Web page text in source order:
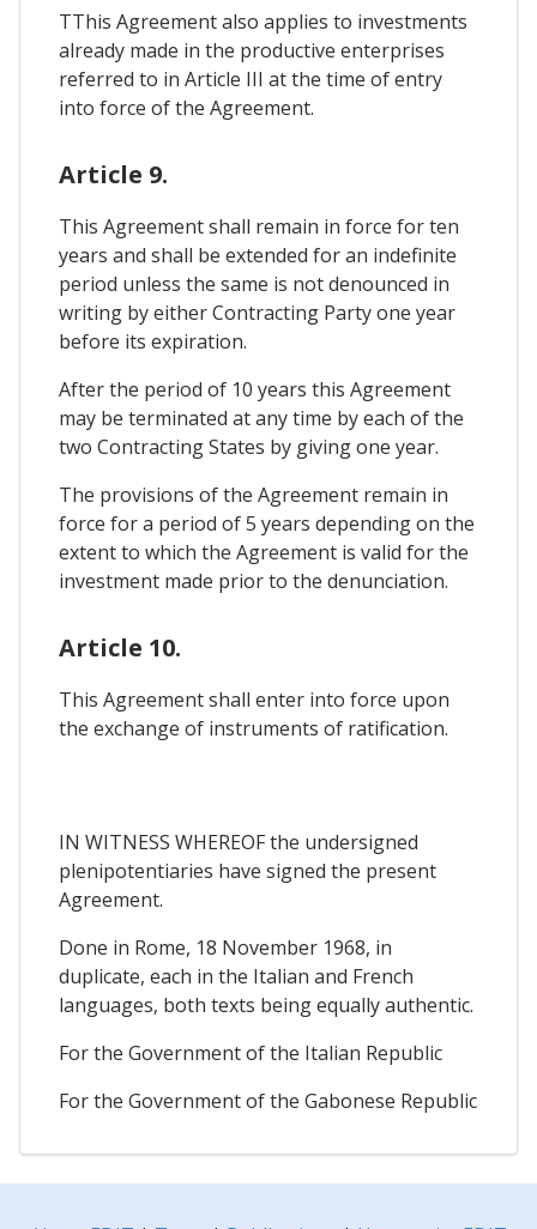
TThis Agreement also applies to investments
already made in the productive enterprises
referred to in Article III at the time of entry
into force of the Agreement.
Article 9.
This Agreement shall remain in force for ten
years and shall be extended for an indefinite
period unless the same is not denounced in
writing by either Contracting Party one year
before its expiration.
After the period of 10 years this Agreement
may be terminated at any time by each of the
two Contracting States by giving one year.
The provisions of the Agreement remain in
force for a period of 5 years depending on the
extent to which the Agreement is valid for the
investment made prior to the denunciation.
Article 10.
This Agreement shall enter into force upon
the exchange of instruments of ratification.
IN WITNESS WHEREOF the undersigned
plenipotentiaries have signed the present
Agreement.
Done in Rome, 18 November 1968, in
duplicate, each in the Italian and French
languages, both texts being equally authentic.
For the Government of the Italian Republic
For the Government of the Gabonese Republic